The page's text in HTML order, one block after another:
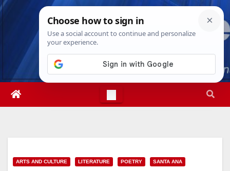
Skip
Fri. Aug 7th, 202610:51:49 AM
ARTS AND CULTURE LITERATURE POETRY SANTA ANA